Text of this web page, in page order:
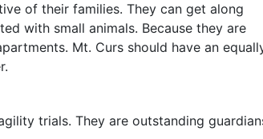
of their families. They can get along
with small animals. Because they are
Mt. Curs should have an
trials. They are outstanding